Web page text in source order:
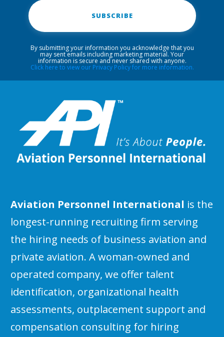
Aviation Personnel International is the
longest-running recruiting firm serving
the hiring needs of business aviation and
private aviation. A woman-owned and
operated company, we offer talent
identification, organizational health
assessments, outplacement support and
compensation consulting for hiring
SUBSCRIBE
By submitting your information you acknowledge that you
may sent emails including marketing material. Your
information is secure and never shared with anyone.
Click here to view our Privacy Policy for more information.